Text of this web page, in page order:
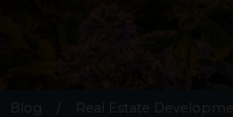
Blog / Real Estate